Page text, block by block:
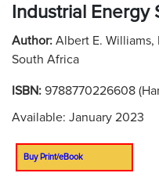
Industrial Energy
Author: Albert E.
South Africa
ISBN: 9788770226608
Available: January 2023
Buy Print/eBook